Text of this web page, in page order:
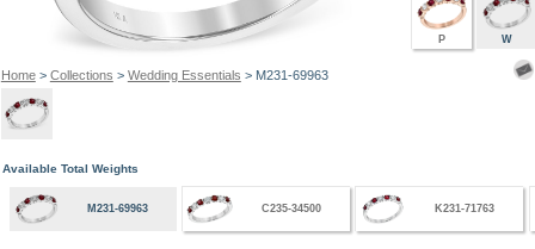
Home> Collections > Wedding Essentials > M231-69963
P W
Available Total Weights
M231-69963 C235-34500 K231-71763